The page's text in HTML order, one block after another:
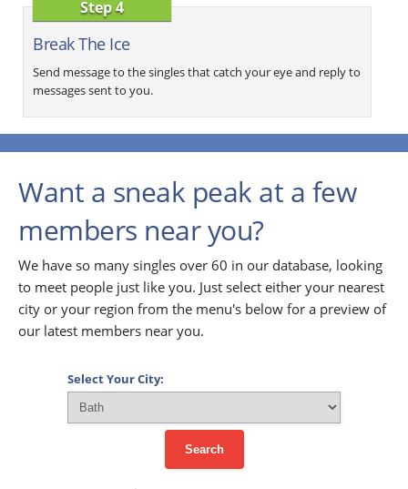
Step 4
Break The Ice
Send message to the singles that catch your eye and reply to
messages sent to you.
Want a sneak peak at a few
members near you?
We have so many singles over 60 in our database, looking
to meet people just like you. Just select either your nearest
city or your region from the menu's below for a preview of
our latest members near you.
Select Your City:
Search